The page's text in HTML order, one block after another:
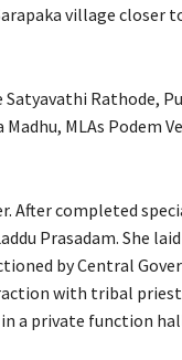
village closer
Rathode,
MLAs Podem
After completed
Prasadam. She laid
by Central
with tribal
a private function